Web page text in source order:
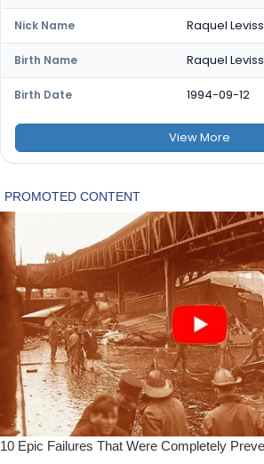
Nick Name Raquel Leviss
Birth Name Raquel Leviss
Birth Date 1994-09-12
ViewMore